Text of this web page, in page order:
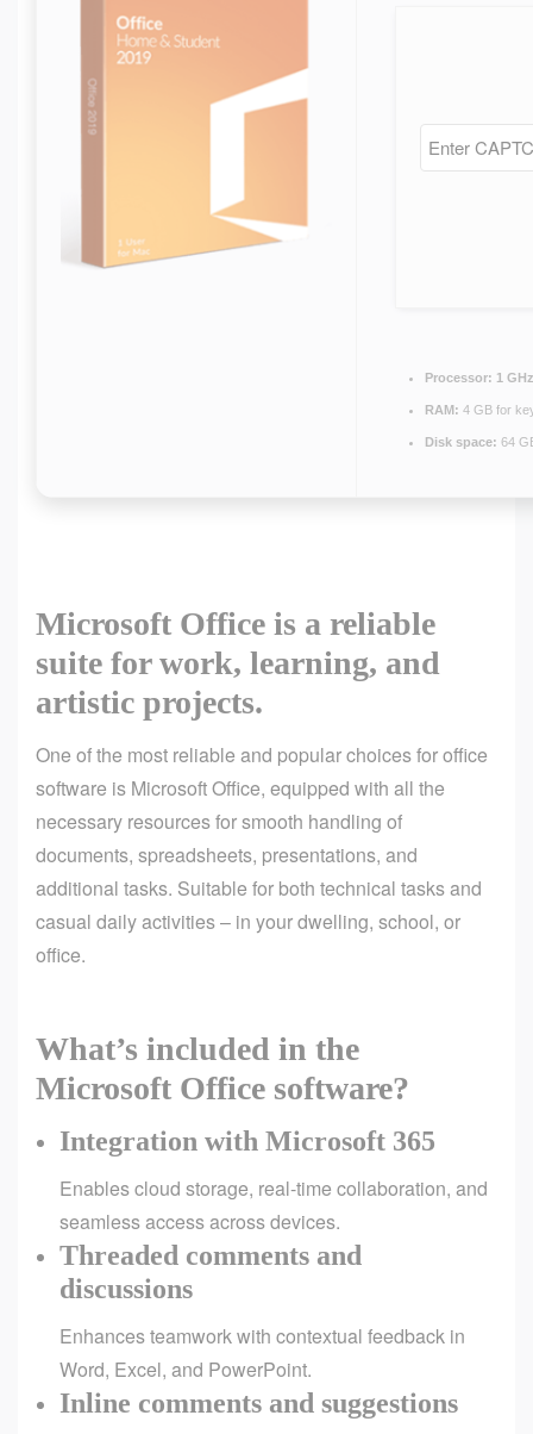
Processor: 1
RAM: 4 GB for
Disk space: 64
Microsoft Office is a reliable
suite for work, learning, and
artistic projects.
One of the most reliable and popular choices for office
software is Microsoft Office, equipped with all the
necessary resources for smooth handling of
documents, spreadsheets, presentations, and
additional tasks. Suitable for both technical tasks and
casual daily activities – in your dwelling, school, or
office.
What’s included in the
Microsoft Office software?
Integration with Microsoft 365
Enables cloud storage, real-time collaboration, and
seamless access across devices.
Threaded comments and
discussions
Enhances teamwork with contextual feedback in
Word, Excel, and PowerPoint.
Inline comments and suggestions